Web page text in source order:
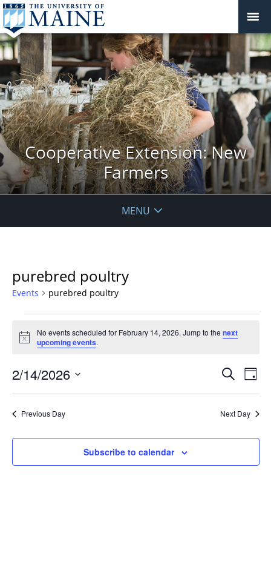
Cooperative Extension: New
Farmers
MENU
purebred poultry
Events purebred poultry
for
February
14,
2026
Notice
No events scheduled for February 14, 2026. Jump to thenext
upcoming events.
Events
Views
Search
Day
2/14/2026
Previous Day Next Day
Subscribe to calendar